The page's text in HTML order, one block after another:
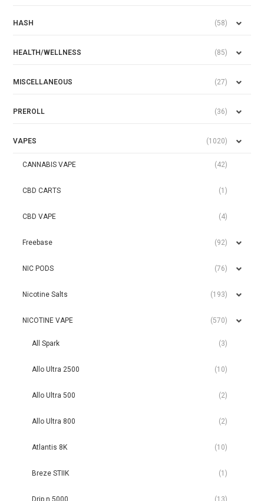
HASH (58)
HEALTH/WELLNESS (85)
MISCELLANEOUS (27)
PREROLL (36)
VAPES (1020)
CANNABIS VAPE (42)
CBD CARTS (1)
CBD VAPE (4)
Freebase (92)
NIC PODS (76)
Nicotine Salts (193)
NICOTINE VAPE (570)
All Spark (3)
Allo Ultra 2500 (10)
Allo Ultra 500 (2)
Allo Ultra 800 (2)
Atlantis 8K (10)
Breze STIIK (1)
Drip n 5000 (13)